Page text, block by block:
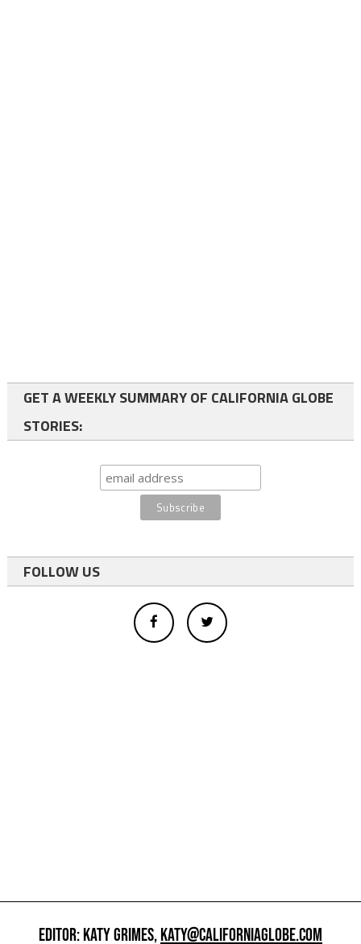
GET A WEEKLY SUMMARY OF CALIFORNIA GLOBE
STORIES:
FOLLOW US
EDITOR: KATY GRIMES,KATY@CALIFORNIAGLOBE.COM